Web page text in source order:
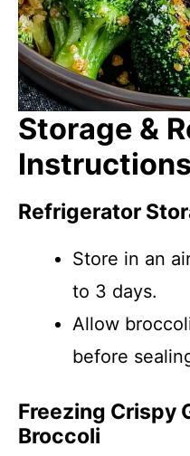
Storage &
Instructions
Refrigerator
Store in an
to 3 days.
Allow
before
Freezing Crispy
Broccoli